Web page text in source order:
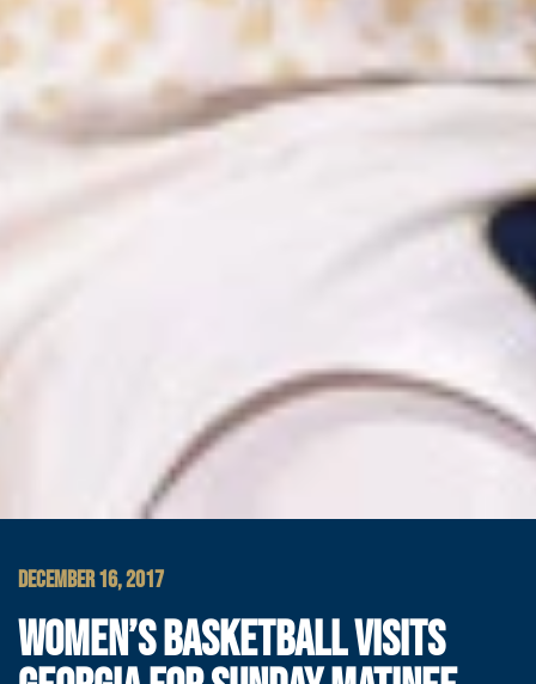
DECEMBER 16, 2017
WOMEN’S BASKETBALL VISITS